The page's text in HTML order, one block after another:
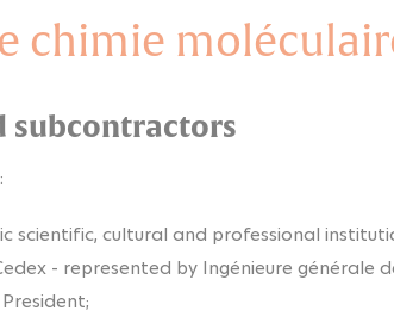
chimie
subcontractors
scientific, cultural and professional
- represented by Ingénieure générale